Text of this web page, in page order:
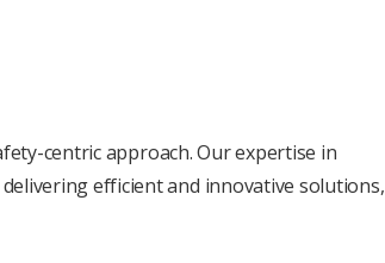
cеntric approach. Our еxpеrtisе in
еfficiеnt and innovativе solutions,